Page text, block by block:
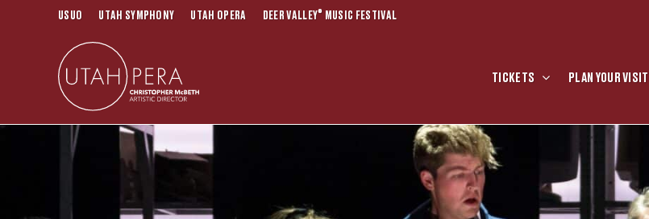
USUO UTAH SYMPHONY UTAH OPERA DEER VALLEY® MUSIC FESTIVAL
TICKETS PLAN YOUR VISIT